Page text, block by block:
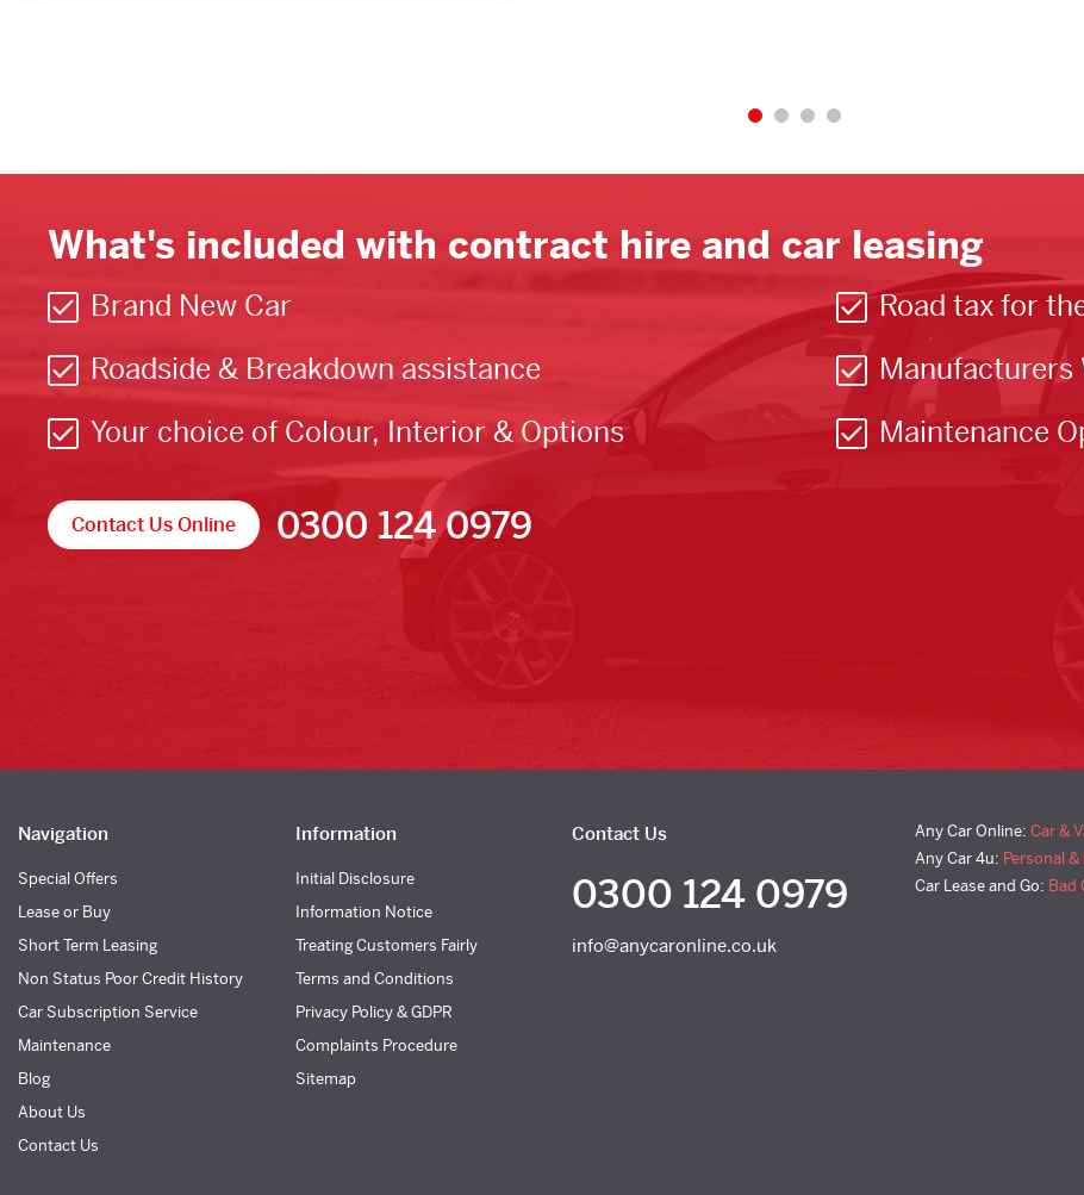
What's included with contract hire and car leasing
Brand New Car
Roadside & Breakdown assistance
Your choice of Colour, Interior & Options
Road tax for
Manufacturers
Maintenance
Contact Us Online 0300 124 0979
Navigation
Special Offers
Lease or Buy
Short Term Leasing
Non Status Poor Credit History
Car Subscription Service
Maintenance
Blog
About Us
Contact Us
Information
Initial Disclosure
Information Notice
Treating Customers Fairly
Terms and Conditions
Privacy Policy & GDPR
Complaints Procedure
Sitemap
Contact Us
0300 124 0979
info@anycaronline.co.uk
Any Car Online: Car &
Any Car 4u: Personal
Car Lease and Go: Bad